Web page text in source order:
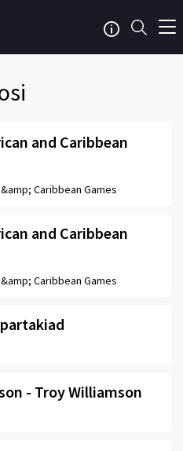
and Caribbean
Caribbean Games
and Caribbean
Caribbean Games
- Troy Williamson